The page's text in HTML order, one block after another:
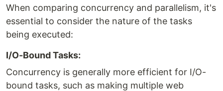
When comparing concurrency and parallelism, it's
essential to consider the nature of the tasks
being executed:
I/O-Bound Tasks:
Concurrency is generally more efficient for I/O-
bound tasks, such as making multiple web